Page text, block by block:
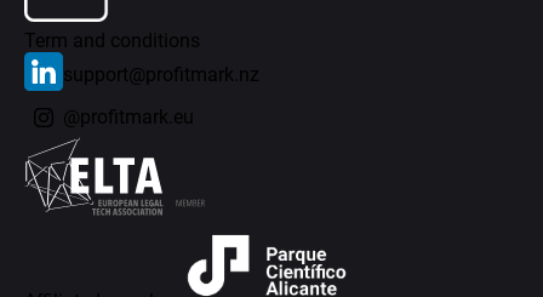
Term and conditions
support@profitmark.nz
@profitmark.eu